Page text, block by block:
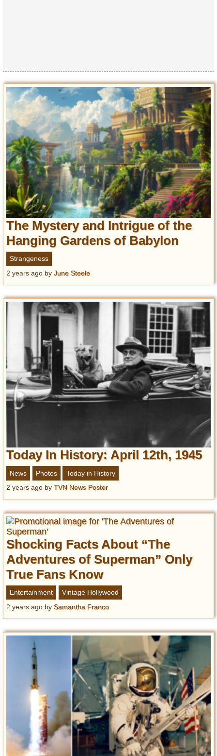
The Mystery and Intrigue of the
Hanging Gardens of Babylon
Strangeness
2 years ago by June Steele
Today In History: April 12th, 1945
News Photos
Today in History
2 years ago by TVN News Poster
Shocking Facts About “The
Adventures of Superman” Only
True Fans Know
Entertainment
Vintage Hollywood
2 years ago by Samantha Franco